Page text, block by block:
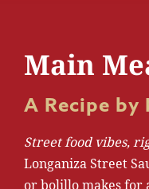
Main
A Recipe by
Street food vibes,
Longaniza Street
or bolillo makes for